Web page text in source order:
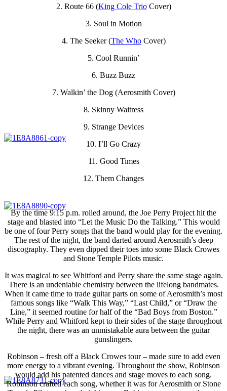
2. Route 66 (King Cole TrioCover)
3. Soul in Motion
4. The Seeker (The WhoCover)
5. Cool Runnin’
6. Buzz Buzz
7. Walkin’ the Dog (Aerosmith Cover)
8. Skinny Waitress
9. Strange Devices
10. I’ll Go Crazy
11. Good Times
12. Them Changes
By the time 9:15 p.m. rolled around, the Joe Perry Project hit the
stage and blasted into “Let the Music Do the Talking.” This would
be one of four Perry songs that the band would play for the evening.
The rest of the night, the band darted around Aerosmith’s deep
discography. They even dipped their toes into some Black Crowes
and Stone Temple Pilots music.
It was magical to see Whitford and Perry share the same stage again.
There is an undeniable chemistry between the lifelong bandmates.
When it came time to trade guitar parts on some of Aerosmith’s most
famous songs like “Walk This Way,” “Last Child,” or “Draw the
Line,” it seemed routine for half of the “Bad Boys from Boston.”
While Perry and Whitford kept to their sides of the stage throughout
the night, there was an unmistakable aura between the guitar
gunslingers.
Robinson – fresh off a Black Crowes tour – made sure to add even
more energy to a vibrant evening. Throughout the show, Robinson
would add his patented dances and stage moves to each song.
Robinson crafted each song, whether it was for Aerosmith or Stone